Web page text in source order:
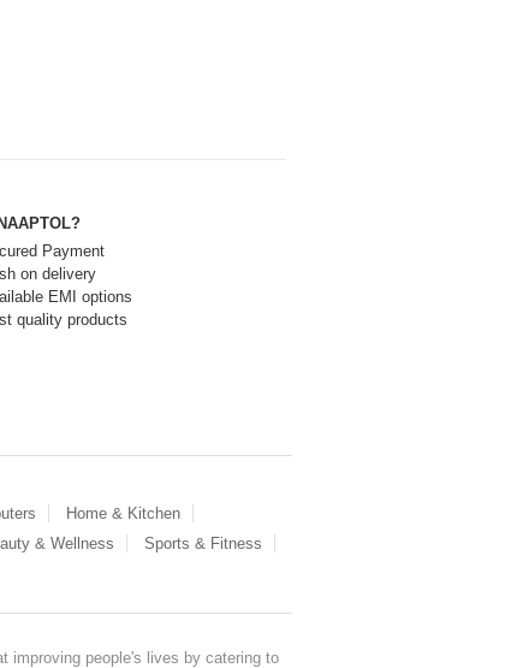
Payment
on delivery
EMI options
quality products
Home & Kitchen
& Wellness
Sports & Fitness
improving people's lives by catering to